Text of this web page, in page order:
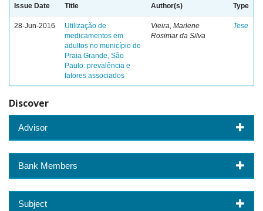
Issue Date Title Author(s) Type
28-Jun-2016
Utilização de
medicamentos em
adultos no município de
Praia Grande, São
Paulo: prevalência e
fatores associados
Vieira, Marlene
Rosimar da Silva
Tese
Discover
Advisor
Bank Members
Subject